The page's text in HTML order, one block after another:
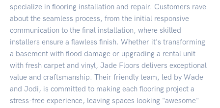
specialize in flooring installation and repair. Customers rave
about the seamless process, from the initial responsive
communication to the final installation, where skilled
installers ensure a flawless finish. Whether it's transforming
a basement with flood damage or upgrading a rental unit
with fresh carpet and vinyl, Jade Floors delivers exceptional
value and craftsmanship. Their friendly team, led by Wade
and Jodi, is committed to making each flooring project a
stress-free experience, leaving spaces looking "awesome"